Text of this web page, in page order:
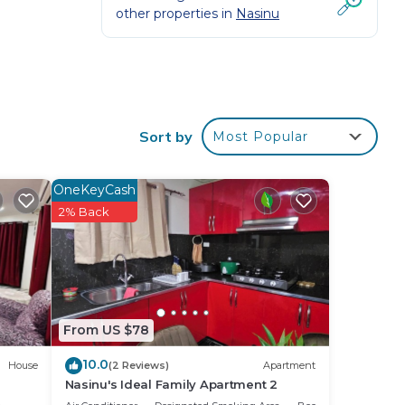
or
other properties in Nasinu
Sort by Most Popular
House
From US $78
OneKeyCash
2% Back
10.0(2 Reviews) Apartment
Nasinu's Ideal Family Apartment 2